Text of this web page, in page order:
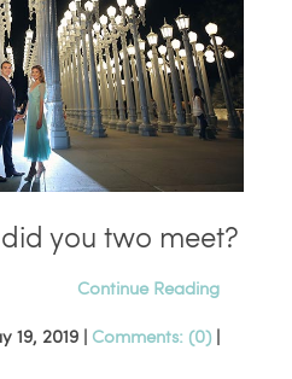
you two meet?
Continue Reading
19, 2019 | Comments: (0)|